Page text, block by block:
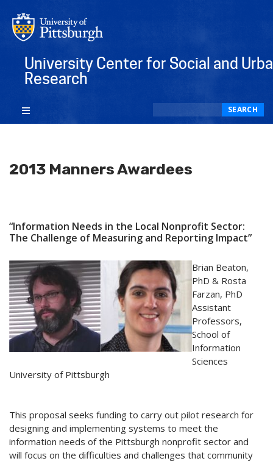
University Center for Social and
Research
SEARCH
2013 Manners Awardees
“Information Needs in the Local Nonprofit Sector:
The Challenge of Measuring and Reporting Impact”
Brian Beaton,
PhD & Rosta
Farzan, PhD
Assistant
Professors,
School of
Information
Sciences
University of Pittsburgh
This proposal seeks funding to carry out pilot research for
designing and implementing systems to meet the
information needs of the Pittsburgh nonprofit sector and
will focus on the difficulties and challenges that community